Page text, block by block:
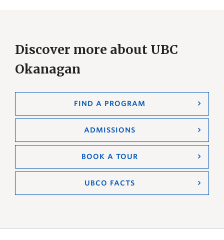
Discover more about UBC
Okanagan
FIND A PROGRAM
ADMISSIONS
BOOK A TOUR
UBCO FACTS